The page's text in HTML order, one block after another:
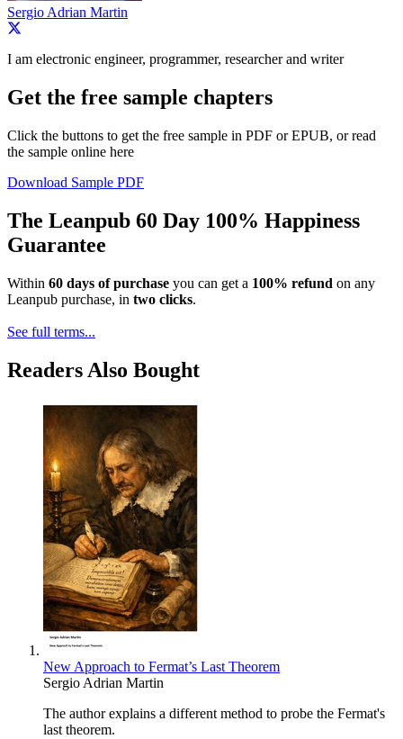
Sergio Adrian Martin
I am electronic engineer, programmer, researcher and writer
Get the free sample chapters
Click the buttons to get the free sample in PDF or EPUB, or read
the sample online here
Download Sample PDF
The Leanpub 60 Day 100% Happiness
Guarantee
Within 60 days of purchase you can get a 100% refund on any
Leanpub purchase, in two clicks.
See full terms...
Readers Also Bought
New Approach to Fermat’s Last Theorem
Sergio Adrian Martin
The author explains a different method to probe the Fermat's
last theorem.